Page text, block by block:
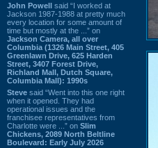
John Powell said “I worked at
Jackson 1987-1988 at pretty much
every location for some amount of
time but mostly at the ...” on
Jackson Camera, all over
Columbia (1326 Main Street, 405
Greenlawn Drive, 625 Harden
Street, 3407 Forest Drive,
Richland Mall, Dutch Square,
Columbia Mall): 1990s
Steve said “Went into this one right
when it opened. They had
operational issues and the
franchisee representatives from
Charlotte were ...” on Slim
Chickens, 2089 North Beltline
Boulevard: Early July 2026